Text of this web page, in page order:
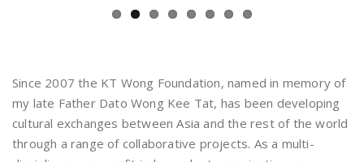
Since 2007 the KT Wong Foundation, named in memory of
my late Father Dato Wong Kee Tat, has been developing
cultural exchanges between Asia and the rest of the world
through a range of collaborative projects. As a multi-